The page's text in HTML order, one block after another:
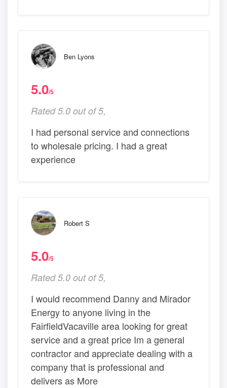
Ben Lyons
5.0/5
Rated 5.0 out of 5,
I had personal service and connections
to wholesale pricing. I had a great
experience
Robert S
5.0/5
Rated 5.0 out of 5,
I would recommend Danny and Mirador
Energy to anyone living in the
FairfieldVacaville area looking for great
service and a great price Im a general
contractor and appreciate dealing with a
company that is professional and
delivers as More